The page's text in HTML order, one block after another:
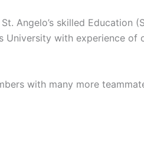
Angelo’s skilled Education
University with experience of
with many more